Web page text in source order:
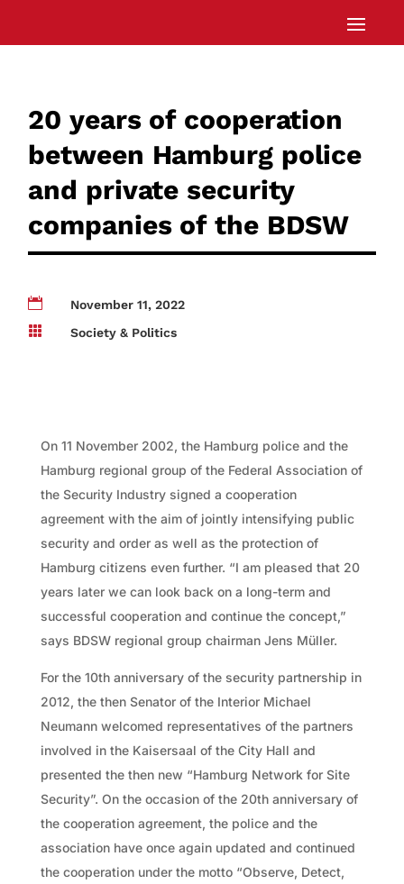
20 years of cooperation
between Hamburg police
and private security
companies of the BDSW

November 11, 2022

Society & Politics
On 11 November 2002, the Hamburg police and the
Hamburg regional group of the Federal Association of
the Security Industry signed a cooperation
agreement with the aim of jointly intensifying public
security and order as well as the protection of
Hamburg citizens even further. “I am pleased that 20
years later we can look back on a long-term and
successful cooperation and continue the concept,”
says BDSW regional group chairman Jens Müller.
For the 10th anniversary of the security partnership in
2012, the then Senator of the Interior Michael
Neumann welcomed representatives of the partners
involved in the Kaisersaal of the City Hall and
presented the then new “Hamburg Network for Site
Security”. On the occasion of the 20th anniversary of
the cooperation agreement, the police and the
association have once again updated and continued
the cooperation under the motto “Observe, Detect,